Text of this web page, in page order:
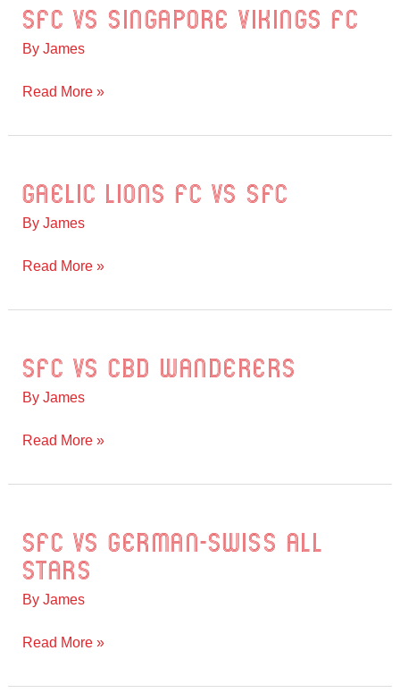
SFC vs Singapore Vikings FC
By James
SFC
Singapore
Vikings
Read More »
Gaelic Lions FC vs SFC
By James
Gaelic
FC
vs
Read More »
SFC vs CBD Wanderers
By James
SFC
CBD
Wanderers
Read More »
SFC vs German-Swiss All
Stars
By James
SFC
vs
German-
Swiss
Stars
Read More »